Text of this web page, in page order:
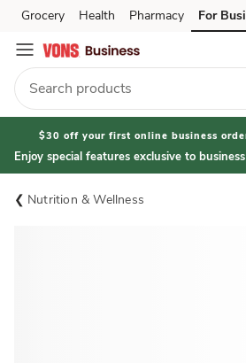
Skip to search
Skip to main content
Skip to cookie settings
Skip to chat
Grocery Health Pharmacy For
$30 off your first online business
Enjoy special features exclusive to
Nutrition & Wellness